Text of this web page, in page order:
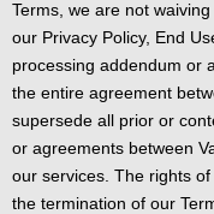
Terms, we are not
our Privacy Policy, End
processing addendum or
the entire agreement
supersede all prior or
or agreements between
our services. The rights
the termination of our